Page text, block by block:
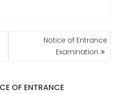
Notice of Entrance
Examination
OF ENTRANCE